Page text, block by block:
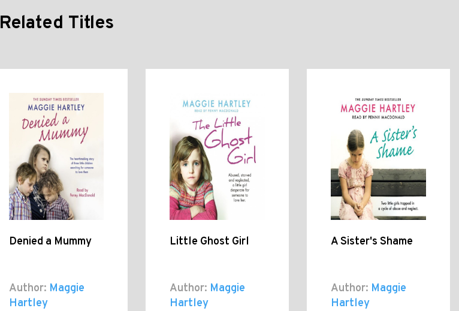
Related Titles
Denied a Mummy
Author: Maggie
Hartley
Little Ghost Girl
Author: Maggie
Hartley
A Sister's Shame
Author: Maggie
Hartley